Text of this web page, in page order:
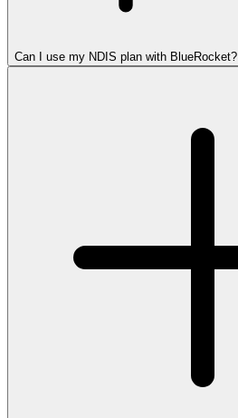
Can I use my NDIS plan with BlueRocket?